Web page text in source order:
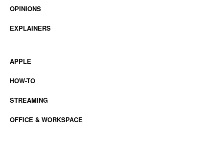
OPINIONS
EXPLAINERS
APPLE
HOW-TO
STREAMING
OFFICE & WORKSPACE